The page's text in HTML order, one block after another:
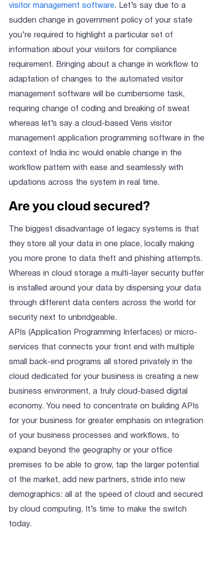
visitor management software. Let’s say due to a
sudden change in government policy of your state
you’re required to highlight a particular set of
information about your visitors for compliance
requirement. Bringing about a change in workflow to
adaptation of changes to the automated visitor
management software will be cumbersome task,
requiring change of coding and breaking of sweat
whereas let’s say a cloud-based Veris visitor
management application programming software in the
context of India inc would enable change in the
workflow pattern with ease and seamlessly with
updations across the system in real time.
Are you cloud secured?
The biggest disadvantage of legacy systems is that
they store all your data in one place, locally making
you more prone to data theft and phishing attempts.
Whereas in cloud storage a multi-layer security buffer
is installed around your data by dispersing your data
through different data centers across the world for
security next to unbridgeable.
APIs (Application Programming Interfaces) or micro-
services that connects your front end with multiple
small back-end programs all stored privately in the
cloud dedicated for your business is creating a new
business environment, a truly cloud-based digital
economy. You need to concentrate on building APIs
for your business for greater emphasis on integration
of your business processes and workflows, to
expand beyond the geography or your office
premises to be able to grow, tap the larger potential
of the market, add new partners, stride into new
demographics: all at the speed of cloud and secured
by cloud computing. It’s time to make the switch
today.